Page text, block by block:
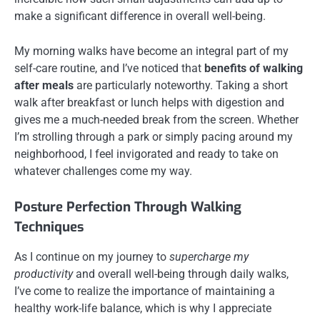
make a significant difference in overall well-being.
My morning walks have become an integral part of my
self-care routine, and I’ve noticed that benefits of walking
after meals are particularly noteworthy. Taking a short
walk after breakfast or lunch helps with digestion and
gives me a much-needed break from the screen. Whether
I’m strolling through a park or simply pacing around my
neighborhood, I feel invigorated and ready to take on
whatever challenges come my way.
Posture Perfection Through Walking
Techniques
As I continue on my journey to supercharge my
productivityand overall well-being through daily walks,
I’ve come to realize the importance of maintaining a
healthy work-life balance, which is why I appreciate